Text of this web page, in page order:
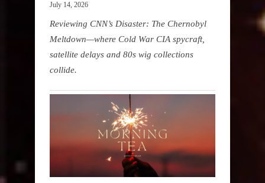
July 14, 2026
Reviewing CNN’s Disaster: The Chernobyl
Meltdown—where Cold War CIA spycraft,
satellite delays and 80s wig collections
collide.